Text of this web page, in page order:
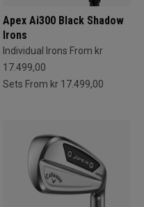
Apex Ai300 Black Shadow
Irons
Individual Irons From kr
17.499,00
Sets From kr 17.499,00